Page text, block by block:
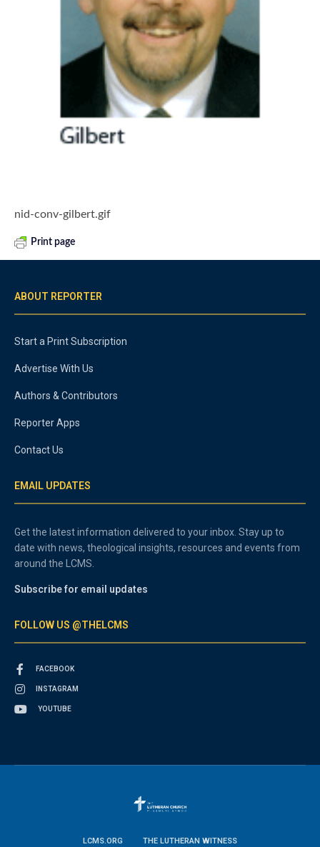
nid-conv-gilbert.gif
Print page
ABOUT REPORTER
Start a Print Subscription
Advertise With Us
Authors & Contributors
Reporter Apps
Contact Us
EMAIL UPDATES
Get the latest information delivered to your inbox. Stay up to
date with news, theological insights, resources and events from
around the LCMS.
Subscribe for email updates
FOLLOW US @THELCMS
FACEBOOK
INSTAGRAM
YOUTUBE
LCMS.ORG THE LUTHERAN WITNESS